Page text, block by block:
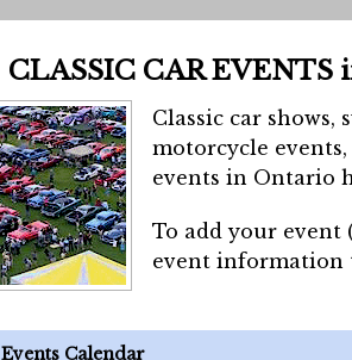
CLASSIC CAR EVENTS
Classic car shows,
motorcycle
events in Ontario
To add your event
event
Events Calendar